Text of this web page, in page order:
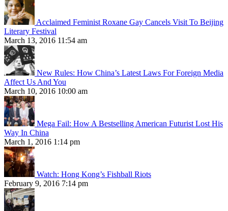
Acclaimed Feminist Roxane Gay Cancels Visit To Beijing
Literary Festival
March 13, 2016 11:54 am
New Rules: How China’s Latest Laws For Foreign Media
Affect Us And You
March 10, 2016 10:00 am
Mega Fail: How A Bestselling American Futurist Lost His
Way In China
March 1, 2016 1:14 pm
Watch: Hong Kong’s Fishball Riots
February 9, 2016 7:14 pm